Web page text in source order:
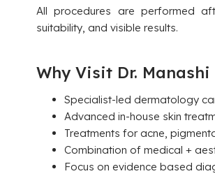
All procedures are performed
suitability, and visible results.
Why Visit Dr.
Specialist-led dermatology
Advanced in-house skin
Treatments for acne,
Combination of medical +
Focus on evidence based